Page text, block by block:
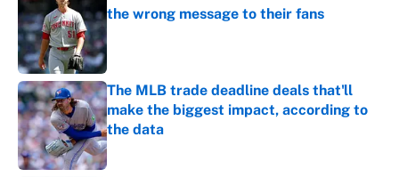
the wrong message to their fans
The MLB trade deadline deals that'll
make the biggest impact, according to
the data
Published by on Invalid Date